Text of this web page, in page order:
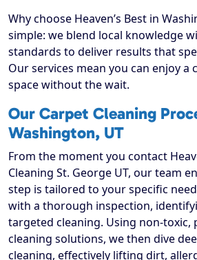
Why choose Heaven’s Best in
simple: we blend local knowledge
standards to deliver results that
Our services mean you can enjoy a
space without the wait.
Our Carpet Cleaning
Washington, UT
From the moment you contact
Cleaning St. George UT, our team
step is tailored to your specific
with a thorough inspection,
targeted cleaning. Using non-toxic,
cleaning solutions, we then dive
cleaning, effectively lifting dirt,